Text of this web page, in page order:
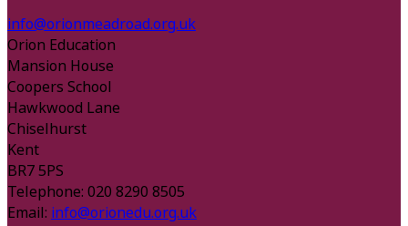
info@orionmeadroad.org.uk
Orion Education
Mansion House
Coopers School
Hawkwood Lane
Chiselhurst
Kent
BR7 5PS
Telephone: 020 8290 8505
Email: info@orionedu.org.uk